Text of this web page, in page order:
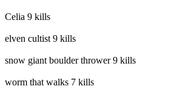
Celia 9 kills
elven cultist 9 kills
snow giant boulder thrower 9 kills
worm that walks 7 kills